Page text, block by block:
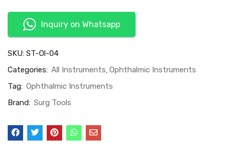
Inquiry on Whatsapp
SKU: ST-Ol-04
Categories: All Instruments Ophthalmic Instruments
Tag: Ophthalmic Instruments
Brand: Surg Tools